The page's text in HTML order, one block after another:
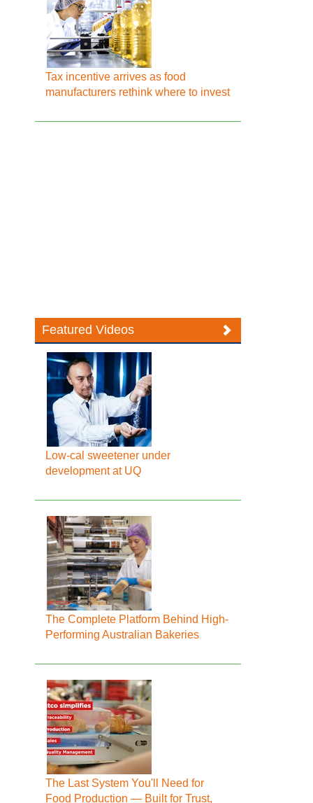
Tax incentive arrives as food
manufacturers rethink where to invest
Featured Videos
Low-cal sweetener under
development at UQ
The Complete Platform Behind High-
Performing Australian Bakeries
The Last System You'll Need for
Food Production — Built for Trust,